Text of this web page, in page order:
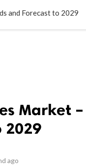
and Forecast to 2029
Market
2029
ago